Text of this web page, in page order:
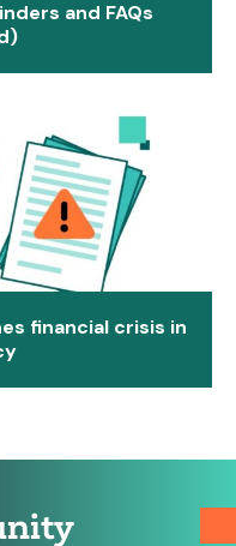
and FAQs
financial crisis in